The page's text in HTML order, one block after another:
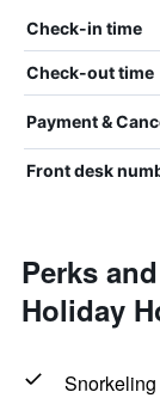
Check-in time
Check-out time
Payment &
Front desk
Perks
Holiday
Snorkeling